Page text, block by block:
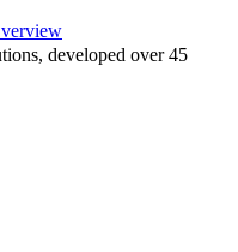
developed over 45